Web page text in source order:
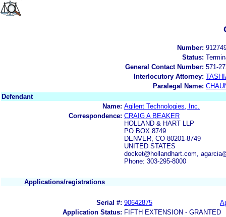
Number:
Status:
General Contact Number: 571-
Interlocutory Attorney:
Paralegal Name:
Defendant
Name: Agilent Technologies, Inc.
Correspondence: CRAIG A BEAKER
HOLLAND & HART LLP
PO BOX 8749
DENVER, CO 80201-8749
UNITED STATES
docket@hollandhart.com,
Phone: 303-295-8000
Applications/registrations
Serial #: 90642875
Application Status: FIFTH EXTENSION - GRANTED